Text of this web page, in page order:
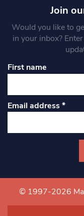
Join
Would you like to
in your inbox?
First name
Email address*
Contact
Use.
© 1997-2026